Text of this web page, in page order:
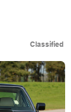
Classified